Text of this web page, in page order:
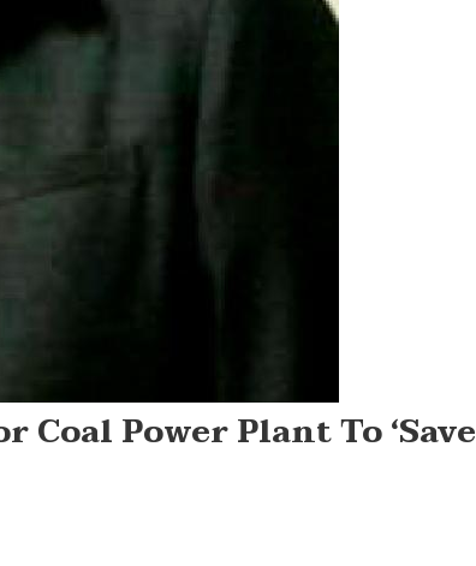
Coal Power Plant To ‘save